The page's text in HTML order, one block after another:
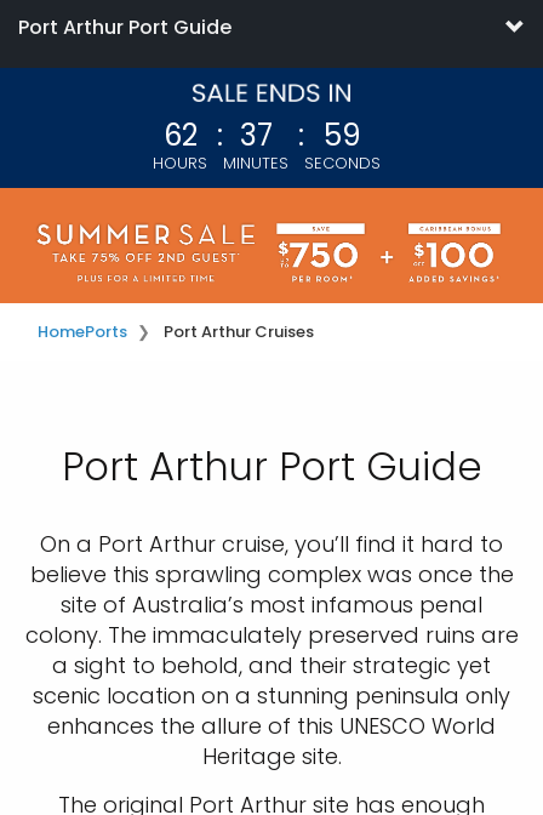
Port Arthur Port Guide
62
HOURS
: 37
MINUTES
: 56
SECONDS
HomePorts Port Arthur Cruises
Port Arthur Port Guide
On a Port Arthur cruise, you’ll find it hard to
believe this sprawling complex was once the
site of Australia’s most infamous penal
colony. The immaculately preserved ruins are
a sight to behold, and their strategic yet
scenic location on a stunning peninsula only
enhances the allure of this UNESCO World
Heritage site.
The original Port Arthur site has enough